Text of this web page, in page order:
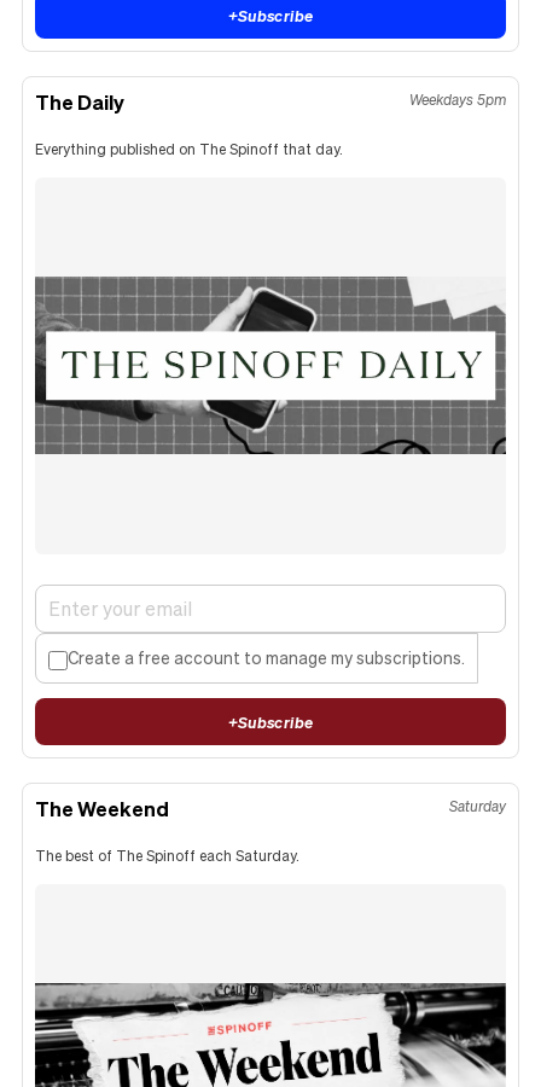
+Subscribe
The Daily Weekdays 5pm
Everything published on The Spinoff that day.
Create a free account to manage my subscriptions.
+Subscribe
The Weekend Saturday
The best of The Spinoff each Saturday.